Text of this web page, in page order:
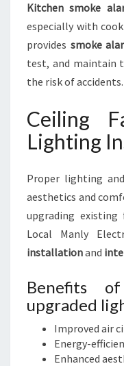
Kitchen smoke
especially with
provides smoke
test, and maintain
the risk of accidents.
Ceiling
Lighting
Proper lighting
aesthetics and
upgrading
Local Manly
installationand
Benefits
upgraded
Improved air
Energy-
Enhanced